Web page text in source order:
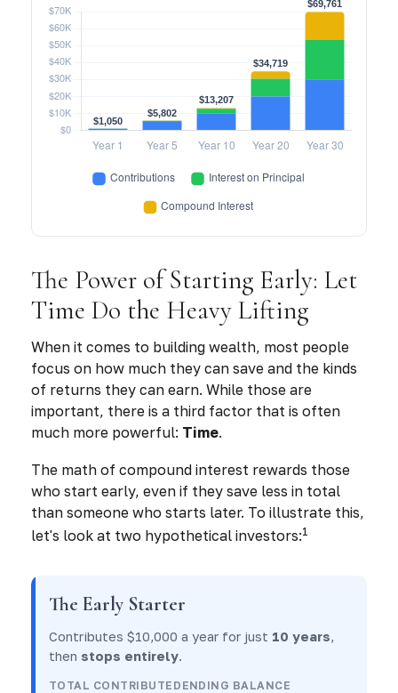
The Power of Starting Early: Let
Time Do the Heavy Lifting
When it comes to building wealth, most people
focus on how much they can save and the kinds
of returns they can earn. While those are
important, there is a third factor that is often
much more powerful: Time.
The math of compound interest rewards those
who start early, even if they save less in total
than someone who starts later. To illustrate this,
let's look at two hypothetical investors:1
The Early Starter
Contributes $10,000 a year for just 10 years,
then stops entirely.
TOTAL CONTRIBUTED ENDING BALANCE